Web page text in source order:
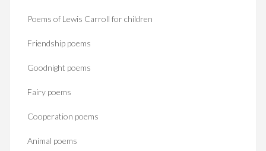
Poems of Lewis Carroll for children
Friendship poems
Goodnight poems
Fairy poems
Cooperation poems
Animal poems